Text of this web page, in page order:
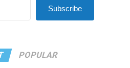
Subscribe
POPULAR